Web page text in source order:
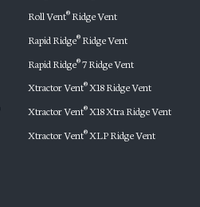
Roll Vent® Ridge Vent
Rapid Ridge® Ridge Vent
Rapid Ridge®7 Ridge Vent
Xtractor Vent®X18 Ridge Vent
Xtractor Vent®X18 Xtra Ridge Vent
Xtractor Vent®XLP Ridge Vent